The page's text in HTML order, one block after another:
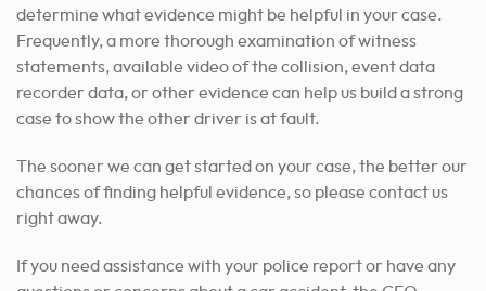
determine what evidence might be helpful in your case.
Frequently, a more thorough examination of witness
statements, available video of the collision, event data
recorder data, or other evidence can help us build a strong
case to show the other driver is at fault.
The sooner we can get started on your case, the better our
chances of finding helpful evidence, so please contact us
right away.
If you need assistance with your police report or have any